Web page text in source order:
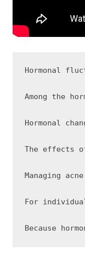
Hormonal
Among the
Hormonal
The effects
Managing
For